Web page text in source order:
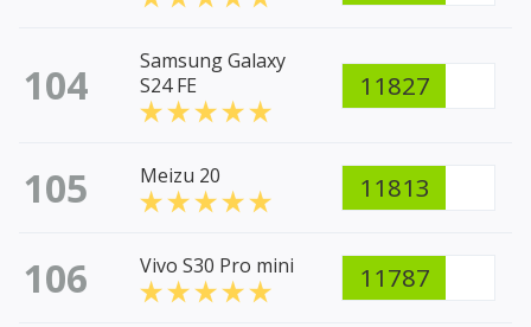
104
Samsung Galaxy
S24 FE
11827
105 Meizu 20 11813
106 Vivo S30 Pro mini 11787